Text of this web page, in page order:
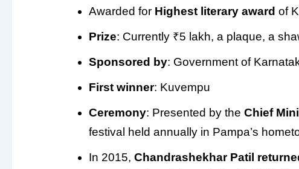
Awarded for Highest literary award of
Prize: Currently ₹5 lakh, a plaque, a
Sponsored by: Government of
First winner: Kuvempu
Ceremony: Presented by the Chief
festival held annually in Pampa’s
In 2015, Chandrashekhar Patil